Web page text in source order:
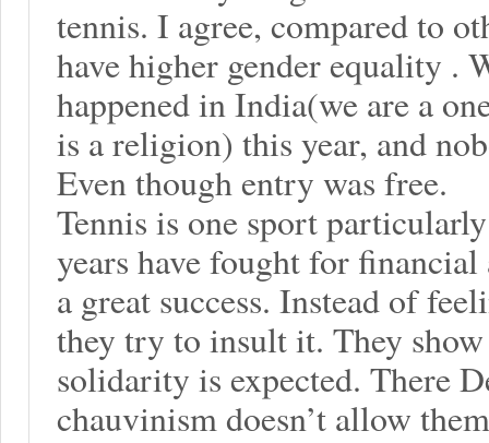
tennis. I agree, compared to
have higher gender equality .
happened in India(we are a
is a religion) this year, and
Even though entry was free.
Tennis is one sport
years have fought for
a great success. Instead of
they try to insult it. They
solidarity is expected. There
chauvinism doesn’t allow